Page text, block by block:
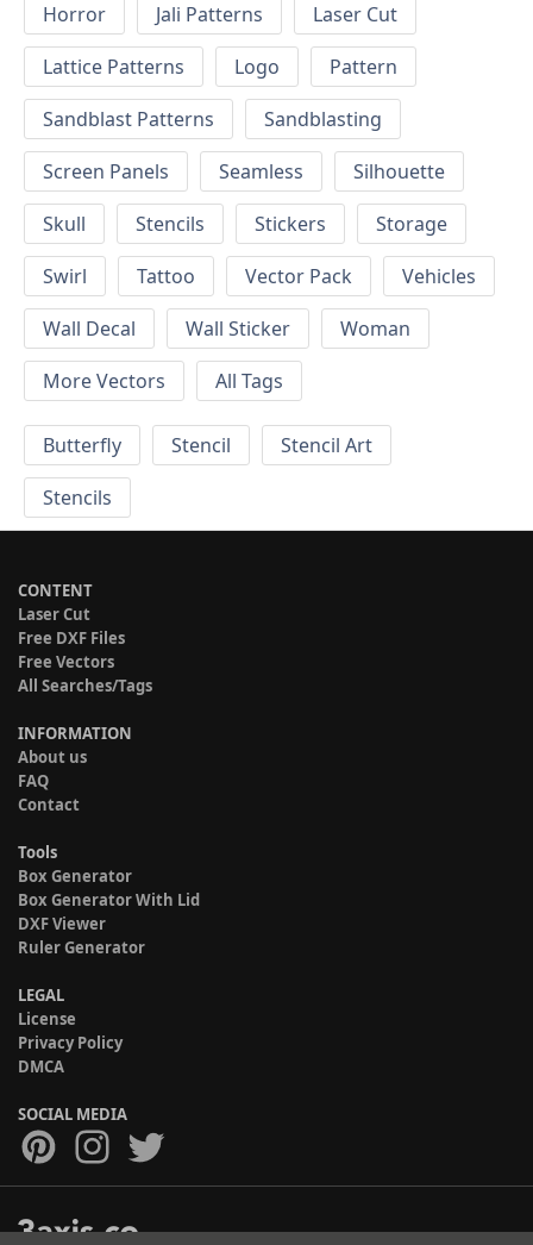
Horror
Jali Patterns
Laser Cut
Lattice Patterns
Logo
Pattern
Sandblast Patterns
Sandblasting
Screen Panels
Seamless
Silhouette
Skull
Stencils Stickers
Storage
Swirl
Tattoo Vector Pack
Vehicles
Wall Decal
Wall Sticker
Woman
More Vectors
All Tags
Butterfly Stencil
Stencil Art
Stencils
CONTENT
Laser Cut
Free DXF Files
Free Vectors
All Searches/Tags
INFORMATION
About us
FAQ
Contact
Tools
Box Generator
Box Generator With Lid
DXF Viewer
Ruler Generator
LEGAL
License
Privacy Policy
DMCA
SOCIAL MEDIA